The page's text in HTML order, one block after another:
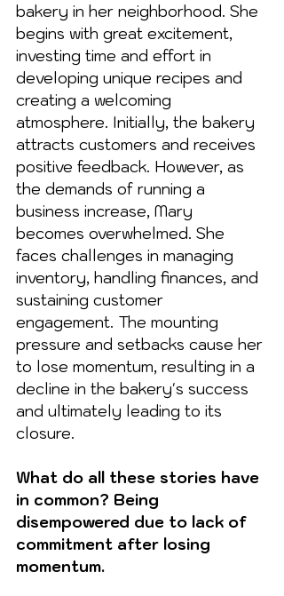
bakery in her neighborhood. She
begins with great excitement,
investing time and effort in
developing unique recipes and
creating a welcoming
atmosphere. Initially, the bakery
attracts customers and receives
positive feedback. However, as
the demands of running a
business increase, Mary
becomes overwhelmed. She
faces challenges in managing
inventory, handling finances, and
sustaining customer
engagement. The mounting
pressure and setbacks cause her
to lose momentum, resulting in a
decline in the bakery's success
and ultimately leading to its
closure.
What do all these stories have
in common? Being
disempowered due to lack of
commitment after losing
momentum.